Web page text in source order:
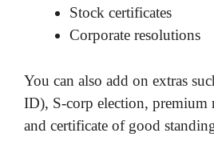
Stock certificates
Corporate resolutions
You can also add on extras
ID), S-corp election, premium
and certificate of good